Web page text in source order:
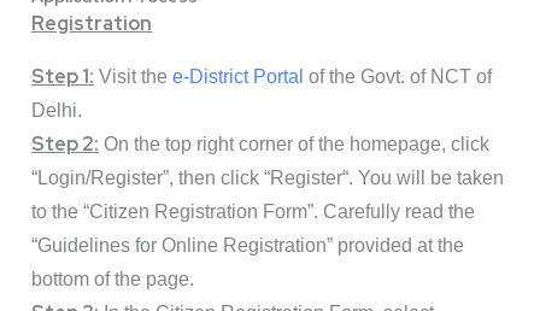
Registration
Step 1: Visit the e-District Portal of the Govt. of NCT of
Delhi.
Step 2: On the top right corner of the homepage, click
“Login/Register”, then click “Register“. You will be taken
to the “Citizen Registration Form”. Carefully read the
“Guidelines for Online Registration” provided at the
bottom of the page.